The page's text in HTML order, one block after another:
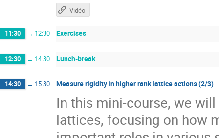
Vidéo
11:30 → 12:30 Exercises
12:30 → 14:30 Lunch-break
14:30 → 15:30 Measure rigidity in higher rank lattice actions (2/3)
In this mini-course, we
lattices, focusing on how